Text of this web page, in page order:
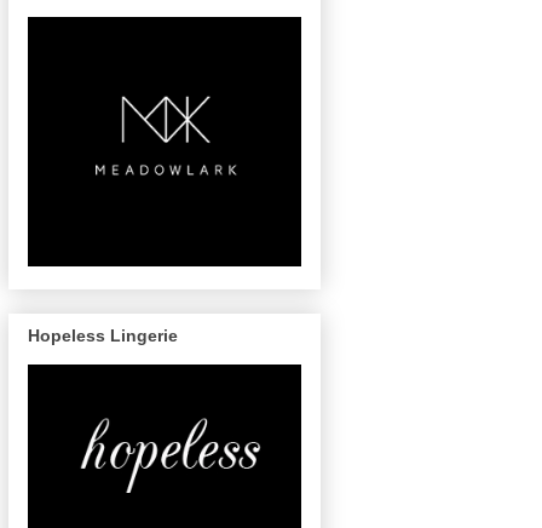
Hopeless Lingerie